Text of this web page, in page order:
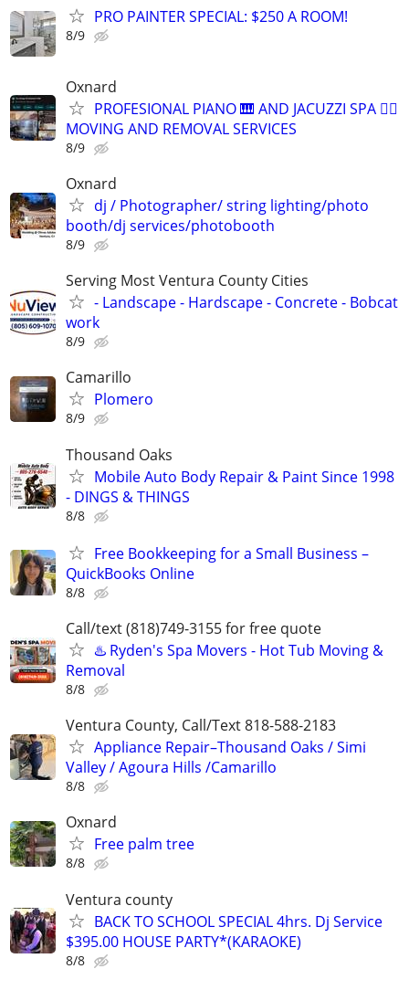
PRO PAINTER SPECIAL: $250 A ROOM!
8/9
Oxnard
PROFESIONAL PIANO 🎹 AND JACUZZI SPA 🧖‍♀️
MOVING AND REMOVAL SERVICES
8/9
Oxnard
dj / Photographer/ string lighting/photo
booth/dj services/photobooth
8/9
Serving Most Ventura County Cities
- Landscape - Hardscape - Concrete - Bobcat
work
8/9
Camarillo
Plomero
8/9
Thousand Oaks
Mobile Auto Body Repair & Paint Since 1998
- DINGS & THINGS
8/8
Free Bookkeeping for a Small Business –
QuickBooks Online
8/8
Call/text (818)749-3155 for free quote
♨️ Ryden's Spa Movers - Hot Tub Moving &
Removal
8/8
Ventura County, Call/Text 818-588-2183
Appliance Repair–Thousand Oaks / Simi
Valley / Agoura Hills /Camarillo
8/8
Oxnard
Free palm tree
8/8
Ventura county
BACK TO SCHOOL SPECIAL 4hrs. Dj Service
$395.00 HOUSE PARTY*(KARAOKE)
8/8